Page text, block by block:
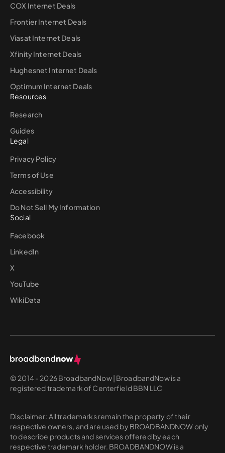
COX Internet Deals
Frontier Internet Deals
Viasat Internet Deals
Xfinity Internet Deals
Hughesnet Internet Deals
Optimum Internet Deals
Resources
Research
Guides
Legal
Privacy Policy
Terms of Use
Accessibility
Do Not Sell My Information
Social
Facebook
LinkedIn
X
YouTube
WikiData
© 2014 - 2026 BroadbandNow | BroadbandNow is a
registered trademark of Centerfield BBN LLC
Disclaimer: All trademarks remain the property of their
respective owners, and are used by BROADBANDNOW only
to describe products and services offered by each
respective trademark holder. BROADBANDNOW is a